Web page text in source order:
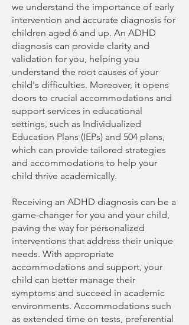
we understand the importance of early
intervention and accurate diagnosis for
children aged 6 and up. An ADHD
diagnosis can provide clarity and
validation for you, helping you
understand the root causes of your
child's difficulties. Moreover, it opens
doors to crucial accommodations and
support services in educational
settings, such as Individualized
Education Plans (IEPs) and 504 plans,
which can provide tailored strategies
and accommodations to help your
child thrive academically.
Receiving an ADHD diagnosis can be a
game-changer for you and your child,
paving the way for personalized
interventions that address their unique
needs. With appropriate
accommodations and support, your
child can better manage their
symptoms and succeed in academic
environments. Accommodations such
as extended time on tests, preferential